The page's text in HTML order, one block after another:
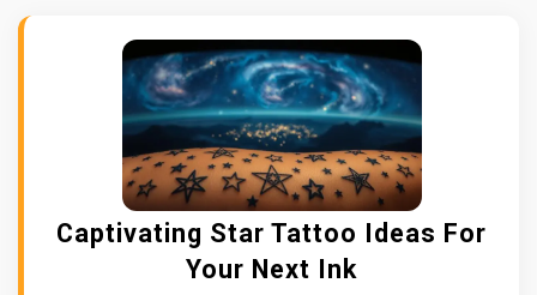
Captivating Star Tattoo Ideas For
Your Next Ink